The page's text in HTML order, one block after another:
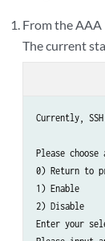
From the AAA
The current
Currently,
Please
0) Return to
1) Enable
2) Disable
Enter your